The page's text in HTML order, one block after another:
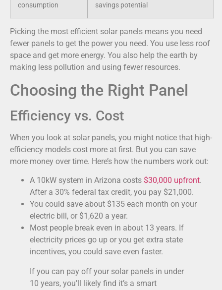
consumption
savings potential
Picking the most efficient solar panels means you need
fewer panels to get the power you need. You use less roof
space and get more energy. You also help the earth by
making less pollution and using fewer resources.
Choosing the Right Panel
Efficiency vs. Cost
When you look at solar panels, you might notice that high-
efficiency models cost more at first. But you can save
more money over time. Here’s how the numbers work out:
A 10kW system in Arizona costs $30,000 upfront.
After a 30% federal tax credit, you pay $21,000.
You could save about $135 each month on your
electric bill, or $1,620 a year.
Most people break even in about 13 years. If
electricity prices go up or you get extra state
incentives, you could save even faster.
If you can pay off your solar panels in under
10 years, you’ll likely find it’s a smart